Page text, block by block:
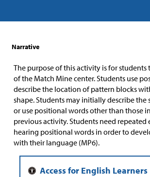
Narrative
The purpose of this activity is for students
of the Match Mine center. Students use
describe the location of pattern blocks
shape. Students may initially describe the
or use positional words other than those
previous activity. Students need repeated
hearing positional words in order to
with their language (MP6).